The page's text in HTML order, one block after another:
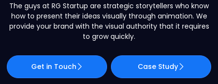
The guys at RG Startup are strategic storytellers who know
how to present their ideas visually through animation. We
provide your brand with the visual authority that it requires
to grow quickly.
Get in Touch Case Study